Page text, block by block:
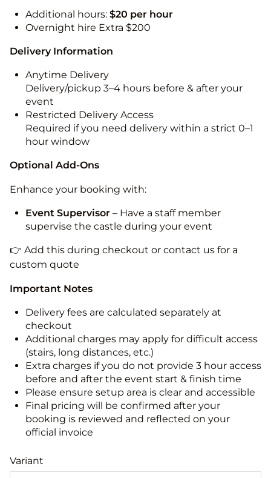
Additional hours: $20 per hour
Overnight hire Extra $200
Delivery Information
Anytime Delivery
Delivery/pickup 3–4 hours before & after your
event
Restricted Delivery Access
Required if you need delivery within a strict 0–1
hour window
Optional Add-Ons
Enhance your booking with:
Event Supervisor – Have a staff member
supervise the castle during your event
👉 Add this during checkout or contact us for a
custom quote
Important Notes
Delivery fees are calculated separately at
checkout
Additional charges may apply for difficult access
(stairs, long distances, etc.)
Extra charges if you do not provide 3 hour access
before and after the event start & finish time
Please ensure setup area is clear and accessible
Final pricing will be confirmed after your
booking is reviewed and reflected on your
official invoice
Variant